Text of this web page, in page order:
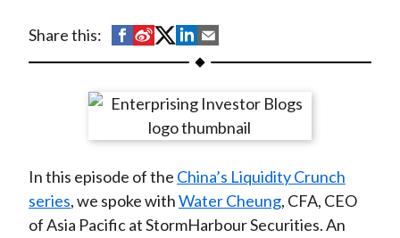
Share this:
S
h
r
n
F
a
S
h
r
e
n
W
e
S
h
r
e
n
T
w
S
h
r
e
n
L
i
h
r
e
y
E
m
In this episode of the China’s Liquidity Crunch
series, we spoke withWater Cheung, CFA, CEO
of Asia Pacific at StormHarbour Securities. An